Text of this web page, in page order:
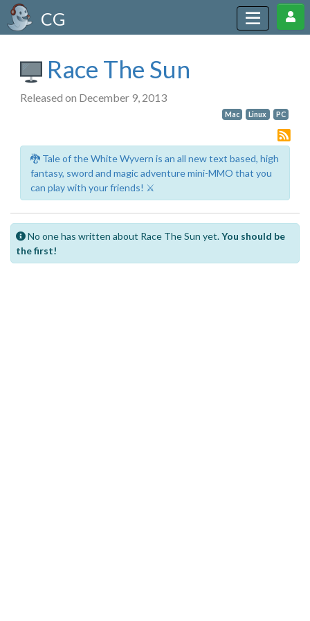
CG
Race The Sun
Released on December 9, 2013
Mac Linux PC
🐉 Tale of the White Wyvern is an all new text based, high
fantasy, sword and magic adventure mini-MMO that you
can play with your friends! ⚔️
No one has written about Race The Sun yet.You should be
the first!